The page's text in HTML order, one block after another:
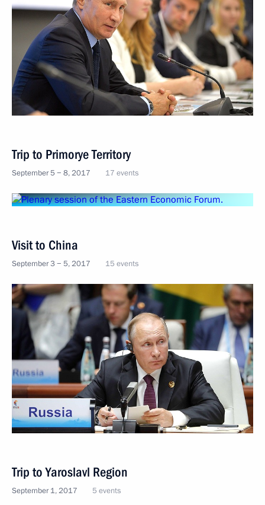
Trip to Primorye Territory
September 5 − 8, 2017 17 events
Visit to China
September 3 − 5, 2017 15 events
Trip to Yaroslavl Region
September 1, 2017 5 events